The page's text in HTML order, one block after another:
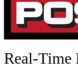
Real-Time